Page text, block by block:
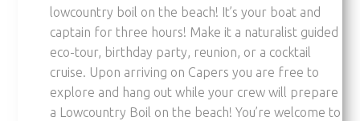
lowcountry boil on the beach! It’s your boat and
captain for three hours! Make it a naturalist guided
eco-tour, birthday party, reunion, or a cocktail
cruise. Upon arriving on Capers you are free to
explore and hang out while your crew will prepare
a Lowcountry Boil on the beach! You’re welcome to